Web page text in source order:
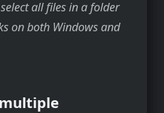
all files in a folder
on both Windows and